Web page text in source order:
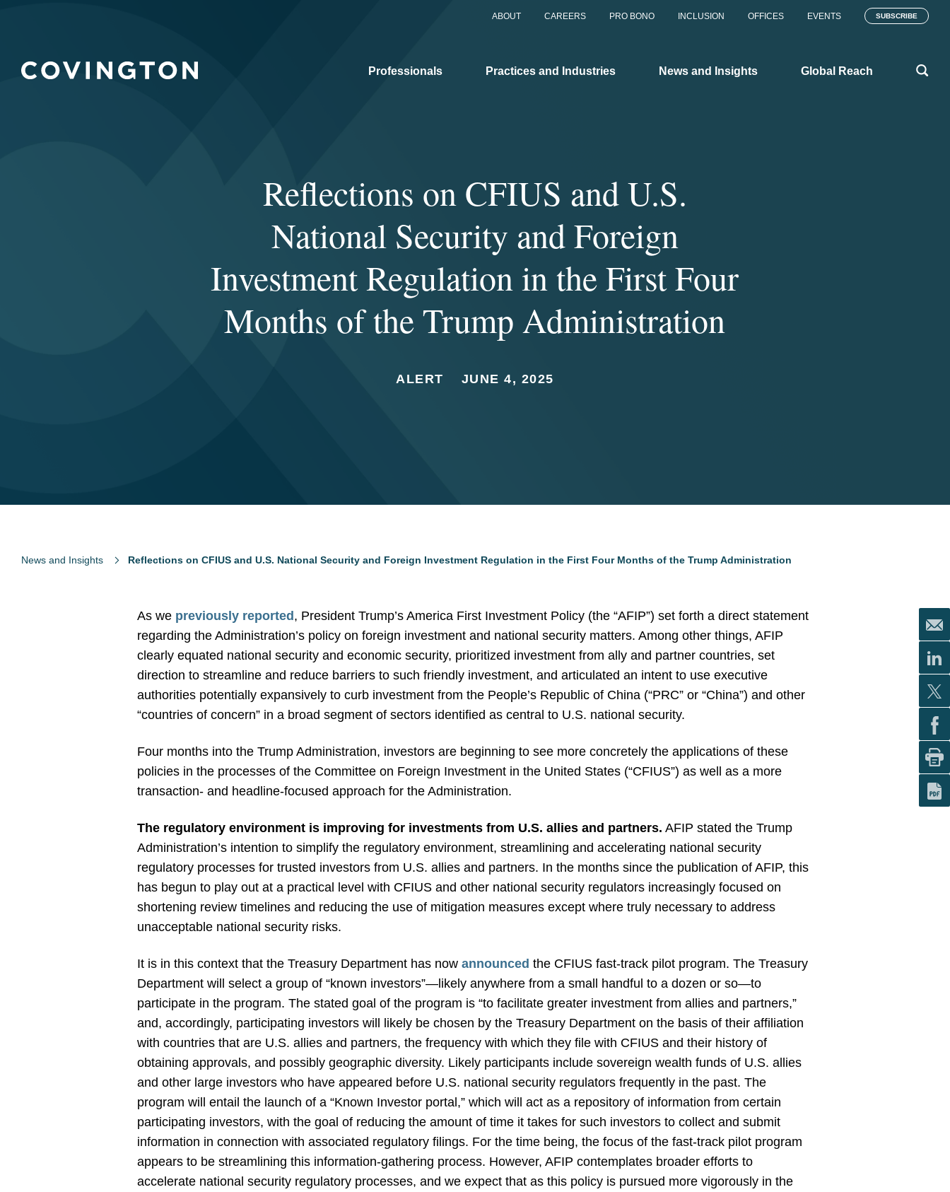
ABOUT CAREERS PRO BONO INCLUSION OFFICES EVENTS SUBSCRIBE
Professionals Practices and Industries News and Insights Global Reach
Reflections on CFIUS and U.S.
National Security and Foreign
Investment Regulation in the First Four
Months of the Trump Administration
ALERT JUNE 4, 2025
News and Insights Reflections on CFIUS and U.S. National Security and Foreign Investment Regulation in the First Four Months of the Trump Administration
As we previously reported , President Trump’s America First Investment Policy (the “AFIP”) set forth a direct statement
regarding the Administration’s policy on foreign investment and national security matters. Among other things, AFIP
clearly equated national security and economic security, prioritized investment from ally and partner countries, set
direction to streamline and reduce barriers to such friendly investment, and articulated an intent to use executive
authorities potentially expansively to curb investment from the People’s Republic of China (“PRC” or “China”) and other
“countries of concern” in a broad segment of sectors identified as central to U.S. national security.
Four months into the Trump Administration, investors are beginning to see more concretely the applications of these
policies in the processes of the Committee on Foreign Investment in the United States (“CFIUS”) as well as a more
transaction- and headline-focused approach for the Administration.
The regulatory environment is improving for investments from U.S. allies and partners. AFIP stated the Trump
Administration’s intention to simplify the regulatory environment, streamlining and accelerating national security
regulatory processes for trusted investors from U.S. allies and partners. In the months since the publication of AFIP, this
has begun to play out at a practical level with CFIUS and other national security regulators increasingly focused on
shortening review timelines and reducing the use of mitigation measures except where truly necessary to address
unacceptable national security risks.
It is in this context that the Treasury Department has nowannounced the CFIUS fast-track pilot program. The Treasury
Department will select a group of “known investors”—likely anywhere from a small handful to a dozen or so—to
participate in the program. The stated goal of the program is “to facilitate greater investment from allies and partners,”
and, accordingly, participating investors will likely be chosen by the Treasury Department on the basis of their affiliation
with countries that are U.S. allies and partners, the frequency with which they file with CFIUS and their history of
obtaining approvals, and possibly geographic diversity. Likely participants include sovereign wealth funds of U.S. allies
and other large investors who have appeared before U.S. national security regulators frequently in the past. The
program will entail the launch of a “Known Investor portal,” which will act as a repository of information from certain
participating investors, with the goal of reducing the amount of time it takes for such investors to collect and submit
information in connection with associated regulatory filings. For the time being, the focus of the fast-track pilot program
appears to be streamlining this information-gathering process. However, AFIP contemplates broader efforts to
accelerate national security regulatory processes, and we expect that as this policy is pursued more vigorously in the